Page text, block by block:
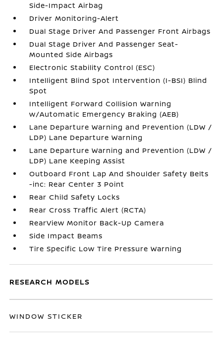
Side-Impact Airbag
Driver Monitoring-Alert
Dual Stage Driver And Passenger Front Airbags
Dual Stage Driver And Passenger Seat-
Mounted Side Airbags
Electronic Stability Control (ESC)
Intelligent Blind Spot Intervention (I-BSI) Blind
Spot
Intelligent Forward Collision Warning
w/Automatic Emergency Braking (AEB)
Lane Departure Warning and Prevention (LDW /
LDP) Lane Departure Warning
Lane Departure Warning and Prevention (LDW /
LDP) Lane Keeping Assist
Outboard Front Lap And Shoulder Safety Belts
-inc: Rear Center 3 Point
Rear Child Safety Locks
Rear Cross Traffic Alert (RCTA)
RearView Monitor Back-Up Camera
Side Impact Beams
Tire Specific Low Tire Pressure Warning
RESEARCH MODELS
WINDOW STICKER